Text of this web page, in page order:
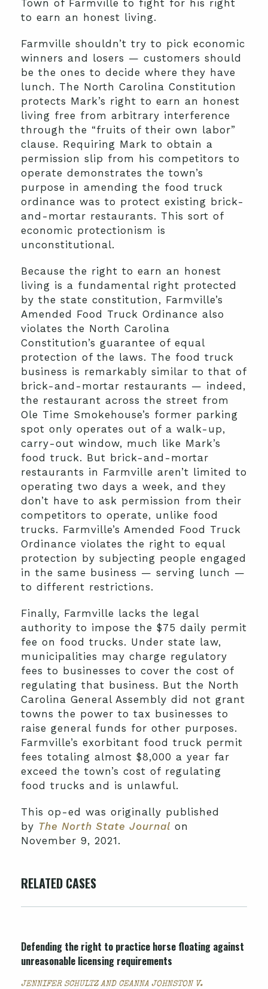
Town of Farmville to fight for his right
to earn an honest living.
Farmville shouldn’t try to pick economic
winners and losers — customers should
be the ones to decide where they have
lunch. The North Carolina Constitution
protects Mark’s right to earn an honest
living free from arbitrary interference
through the “fruits of their own labor”
clause. Requiring Mark to obtain a
permission slip from his competitors to
operate demonstrates the town’s
purpose in amending the food truck
ordinance was to protect existing brick-
and-mortar restaurants. This sort of
economic protectionism is
unconstitutional.
Because the right to earn an honest
living is a fundamental right protected
by the state constitution, Farmville’s
Amended Food Truck Ordinance also
violates the North Carolina
Constitution’s guarantee of equal
protection of the laws. The food truck
business is remarkably similar to that of
brick-and-mortar restaurants — indeed,
the restaurant across the street from
Ole Time Smokehouse’s former parking
spot only operates out of a walk-up,
carry-out window, much like Mark’s
food truck. But brick-and-mortar
restaurants in Farmville aren’t limited to
operating two days a week, and they
don’t have to ask permission from their
competitors to operate, unlike food
trucks. Farmville’s Amended Food Truck
Ordinance violates the right to equal
protection by subjecting people engaged
in the same business — serving lunch —
to different restrictions.
Finally, Farmville lacks the legal
authority to impose the $75 daily permit
fee on food trucks. Under state law,
municipalities may charge regulatory
fees to businesses to cover the cost of
regulating that business. But the North
Carolina General Assembly did not grant
towns the power to tax businesses to
raise general funds for other purposes.
Farmville’s exorbitant food truck permit
fees totaling almost $8,000 a year far
exceed the town’s cost of regulating
food trucks and is unlawful.
This op-ed was originally published
by The North State Journal on
November 9, 2021.
RELATED CASES
Defending the right to practice horse floating against
unreasonable licensing requirements
JENNIFER SCHULTZ AND CEANNA JOHNSTON V.